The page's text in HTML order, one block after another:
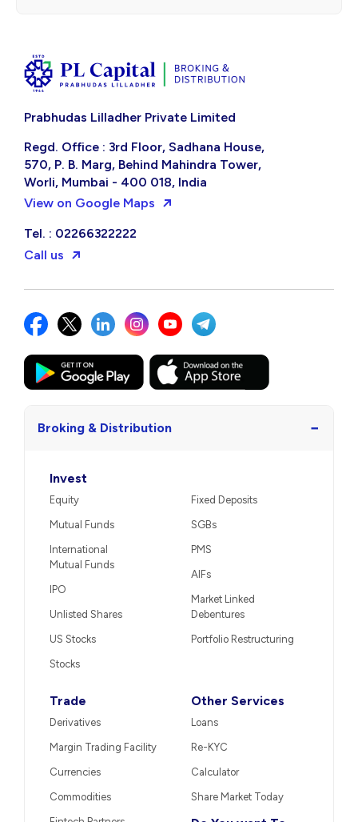
Prabhudas Lilladher Private Limited
Regd. Office : 3rd Floor, Sadhana House,
570, P. B. Marg, Behind Mahindra Tower,
Worli, Mumbai - 400 018, India
View on Google Maps
Tel. : 02266322222
Call us
Broking & Distribution −
Invest
Equity
Mutual Funds
International
Mutual Funds
IPO
Unlisted Shares
US Stocks
Stocks
Fixed Deposits
SGBs
PMS
AIFs
Market Linked
Debentures
Portfolio Restructuring
Trade
Derivatives
Margin Trading Facility
Currencies
Commodities
Other Services
Loans
Re-KYC
Calculator
Share Market Today